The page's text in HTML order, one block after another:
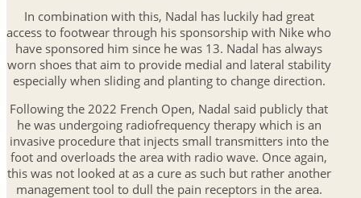
In combination with this, Nadal has luckily had great
access to footwear through his sponsorship with Nike who
have sponsored him since he was 13. Nadal has always
worn shoes that aim to provide medial and lateral stability
especially when sliding and planting to change direction.
Following the 2022 French Open, Nadal said publicly that
he was undergoing radiofrequency therapy which is an
invasive procedure that injects small transmitters into the
foot and overloads the area with radio wave. Once again,
this was not looked at as a cure as such but rather another
management tool to dull the pain receptors in the area.